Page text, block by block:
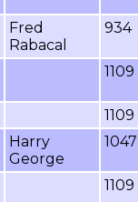
Fred
Rabacal
934
1109
1109
Harry
George
1047
1109